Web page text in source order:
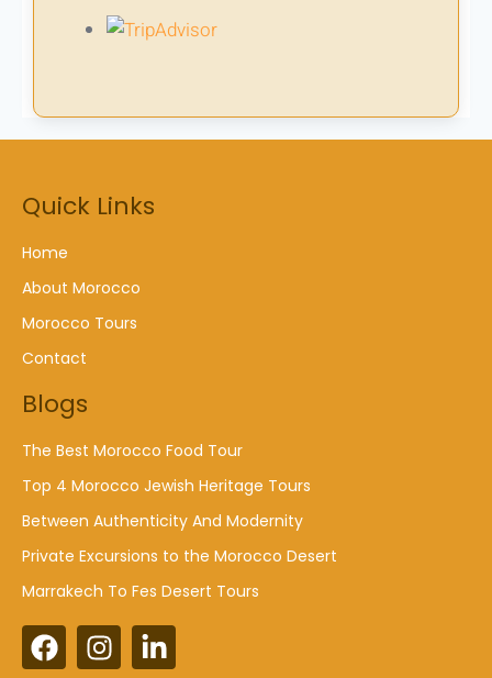
Quick Links
Home
About Morocco
Morocco Tours
Contact
Blogs
The Best Morocco Food Tour
Top 4 Morocco Jewish Heritage Tours
Between Authenticity And Modernity
Private Excursions to the Morocco Desert
Marrakech To Fes Desert Tours